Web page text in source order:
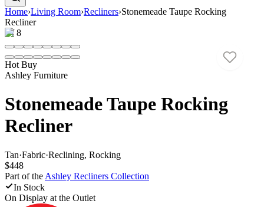
Home›Living Room›Recliners›Stonemeade Taupe Rocking
Recliner
1/8
Hot Buy
Ashley Furniture
Stonemeade Taupe Rocking
Recliner
Tan·Fabric·Reclining, Rocking
$448
Part of the Ashley Recliners Collection
In Stock
On Display at the Outlet